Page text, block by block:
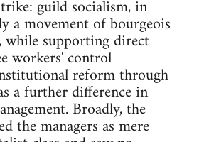
guild socialism, in
a movement of bourgeois
while supporting direct
workers' control
reform through
a further difference in
Broadly, the
the managers as mere